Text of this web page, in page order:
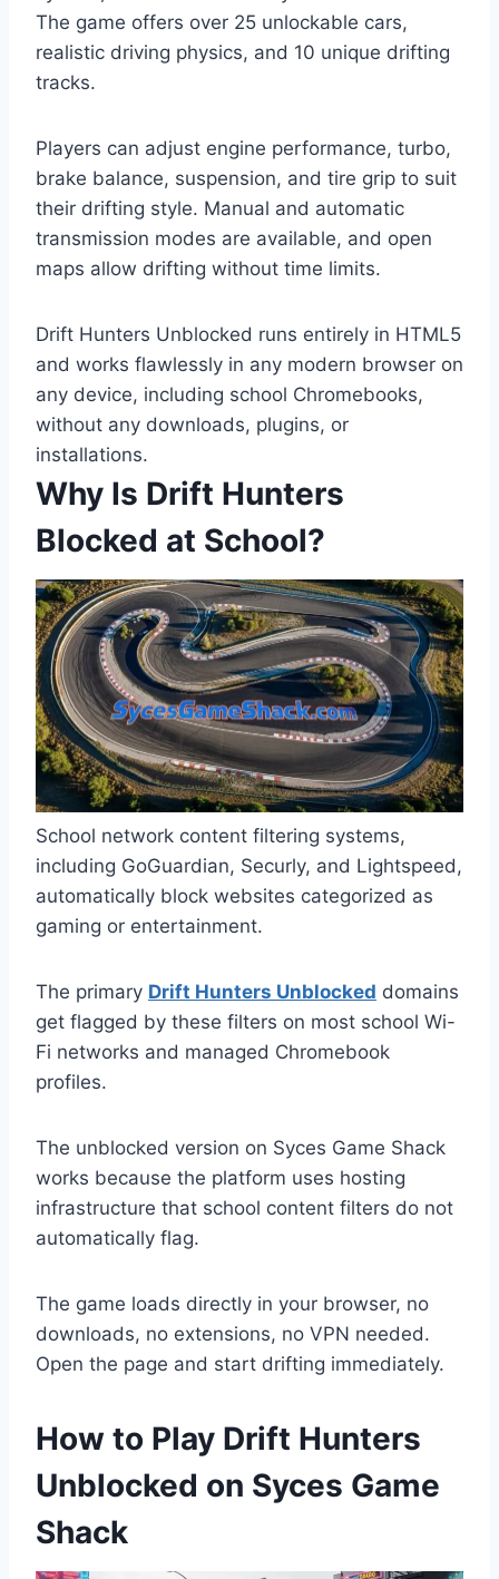
The game offers over 25 unlockable cars,
realistic driving physics, and 10 unique drifting
tracks.
Players can adjust engine performance, turbo,
brake balance, suspension, and tire grip to suit
their drifting style. Manual and automatic
transmission modes are available, and open
maps allow drifting without time limits.
Drift Hunters Unblocked runs entirely in HTML5
and works flawlessly in any modern browser on
any device, including school Chromebooks,
without any downloads, plugins, or
installations.
Why Is Drift Hunters
Blocked at School?
School network content filtering systems,
including GoGuardian, Securly, and Lightspeed,
automatically block websites categorized as
gaming or entertainment.
The primary Drift Hunters Unblocked domains
get flagged by these filters on most school Wi-
Fi networks and managed Chromebook
profiles.
The unblocked version on Syces Game Shack
works because the platform uses hosting
infrastructure that school content filters do not
automatically flag.
The game loads directly in your browser, no
downloads, no extensions, no VPN needed.
Open the page and start drifting immediately.
How to Play Drift Hunters
Unblocked on Syces Game
Shack